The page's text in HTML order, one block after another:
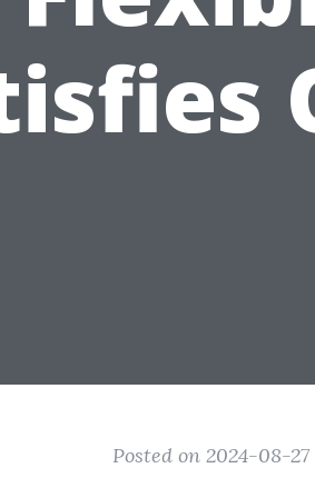
Posted on 2024-08-27